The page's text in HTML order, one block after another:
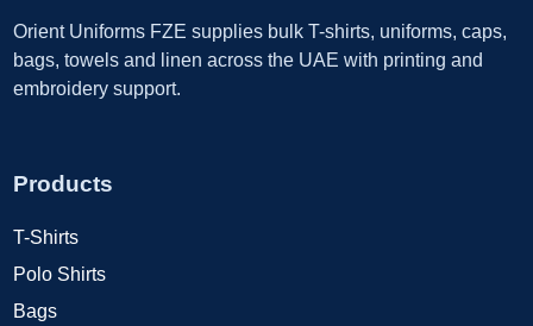
Orient Uniforms FZE supplies bulk T-shirts, uniforms, caps,
bags, towels and linen across the UAE with printing and
embroidery support.
Products
T-Shirts
Polo Shirts
Bags